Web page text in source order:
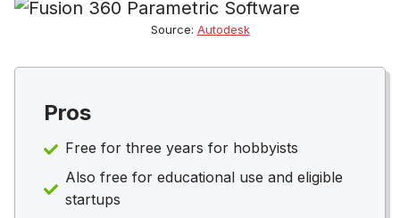
Source: Autodesk
Pros
Free for three years for hobbyists
Also free for educational use and eligible
startups